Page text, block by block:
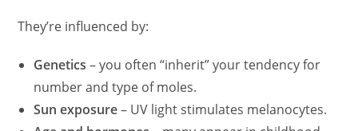
They’re influenced by:
Genetics – you often “inherit” your tendency for
number and type of moles.
Sun exposure– UV light stimulates melanocytes.